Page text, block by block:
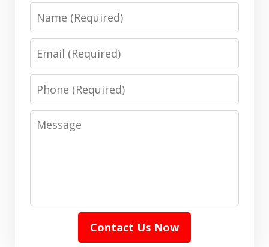
Name
Email
Phone
Message
Contact Us Now